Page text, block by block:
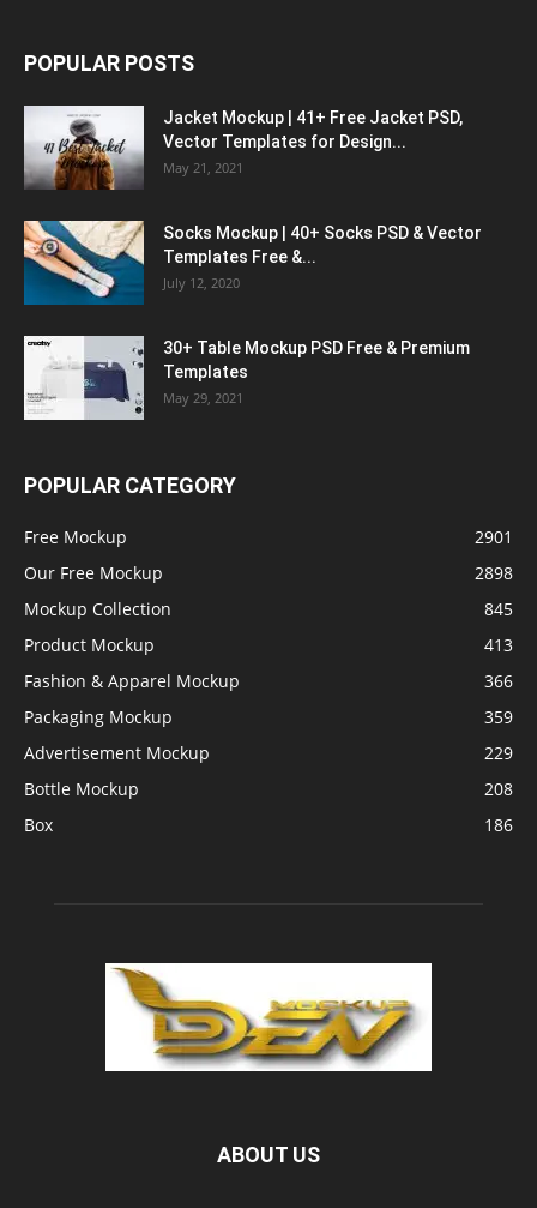
POPULAR POSTS
Jacket Mockup | 41+ Free Jacket PSD,
Vector Templates for Design...
May 21, 2021
Socks Mockup | 40+ Socks PSD & Vector
Templates Free &...
July 12, 2020
30+ Table Mockup PSD Free & Premium
Templates
May 29, 2021
POPULAR CATEGORY
Free Mockup
2901
Our Free Mockup
2898
Mockup Collection
845
Product Mockup
413
Fashion & Apparel Mockup
366
Packaging Mockup
359
Advertisement Mockup
229
Bottle Mockup
208
Box
186
ABOUT US